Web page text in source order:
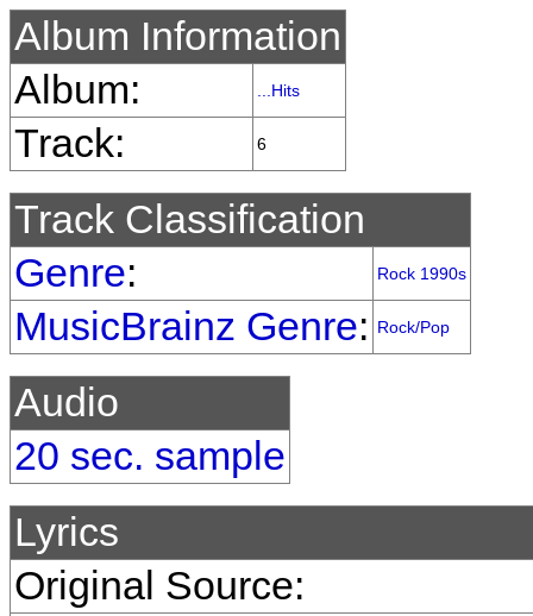
Album Information
Album:
...Hits
Track: 6
Track Classification
Genre: Rock 1990s
MusicBrainz Genre: Rock/Pop
Audio
20 sec. sample
Lyrics
Original Source: